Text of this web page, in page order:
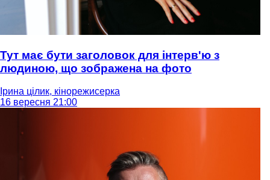
Тут має бути заголовок для інтерв'ю з
людиною, що зображена на фото
Ірина цілик, кінорежисерка
16 вересня 21:00